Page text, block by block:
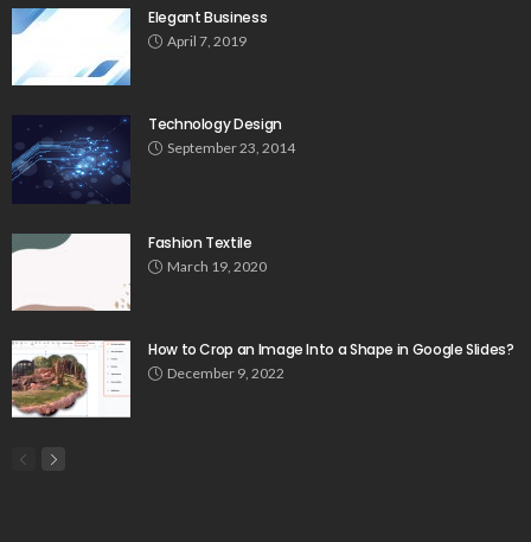
Elegant Business
April 7, 2019
Technology Design
September 23, 2014
Fashion Textile
March 19, 2020
How to Crop an Image Into a Shape in Google Slides?
December 9, 2022